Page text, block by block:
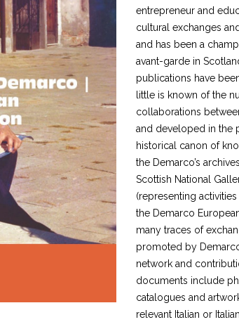
entrepreneur and
cultural exchanges
and has been a
avant-garde in
publications have
little is known of the
collaborations
and developed in the
historical canon of
the Demarco’s
Scottish National
(representing
the Demarco
many traces of
promoted by
network and
documents include
catalogues and
relevant Italian or